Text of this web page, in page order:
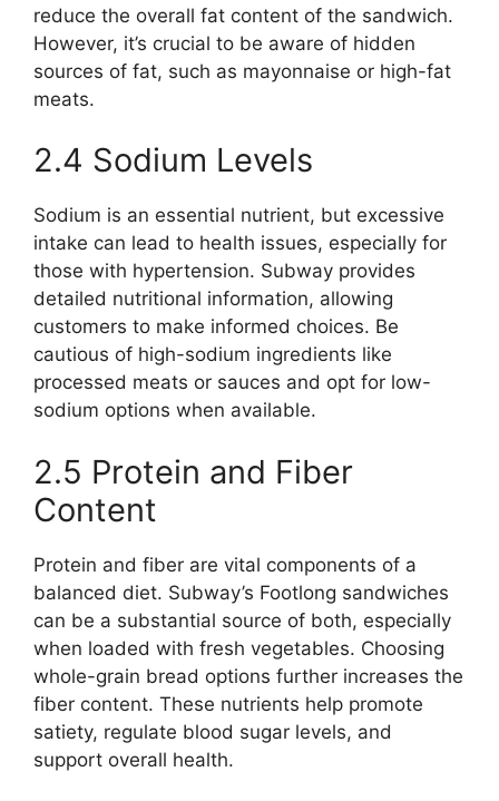
reduce the overall fat content of the sandwich.
However, it’s crucial to be aware of hidden
sources of fat, such as mayonnaise or high-fat
meats.
2.4 Sodium Levels
Sodium is an essential nutrient, but excessive
intake can lead to health issues, especially for
those with hypertension. Subway provides
detailed nutritional information, allowing
customers to make informed choices. Be
cautious of high-sodium ingredients like
processed meats or sauces and opt for low-
sodium options when available.
2.5 Protein and Fiber
Content
Protein and fiber are vital components of a
balanced diet. Subway’s Footlong sandwiches
can be a substantial source of both, especially
when loaded with fresh vegetables. Choosing
whole-grain bread options further increases the
fiber content. These nutrients help promote
satiety, regulate blood sugar levels, and
support overall health.